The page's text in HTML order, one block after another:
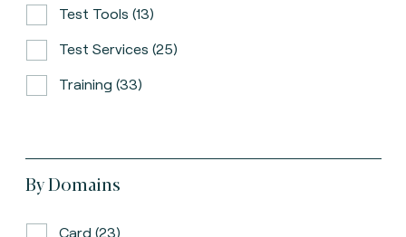
Test Tools (13)
Test Services (25)
Training (33)
By Domains
Card (23)